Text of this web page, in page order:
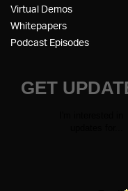
Virtual Demos
Whitepapers
Podcast Episodes